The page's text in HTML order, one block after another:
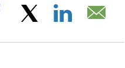
Facebook